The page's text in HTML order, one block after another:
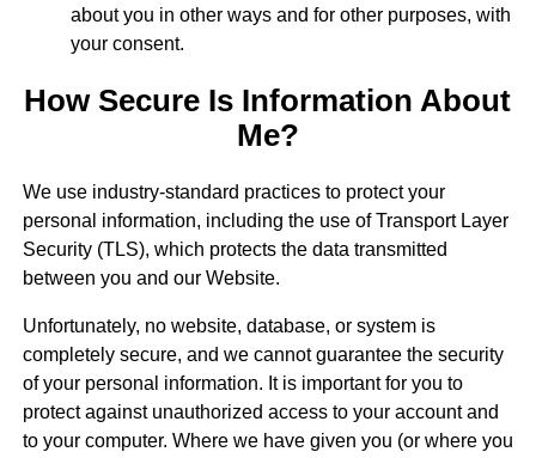
about you in other ways and for other purposes, with
your consent.
How Secure Is Information About
Me?
We use industry-standard practices to protect your
personal information, including the use of Transport Layer
Security (TLS), which protects the data transmitted
between you and our Website.
Unfortunately, no website, database, or system is
completely secure, and we cannot guarantee the security
of your personal information. It is important for you to
protect against unauthorized access to your account and
to your computer. Where we have given you (or where you